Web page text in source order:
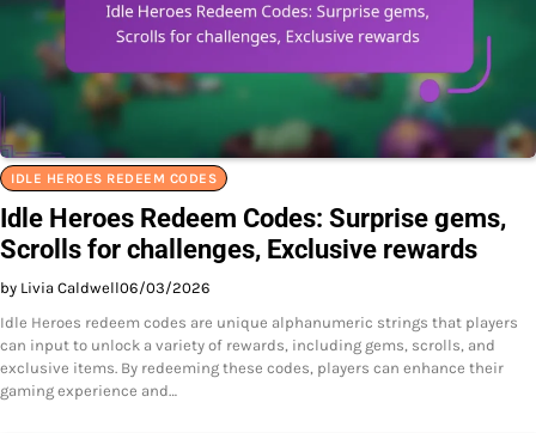
IDLE HEROES REDEEM CODES
Idle Heroes Redeem Codes: Surprise gems,
Scrolls for challenges, Exclusive rewards
by Livia Caldwell06/03/2026
Idle Heroes redeem codes are unique alphanumeric strings that players
can input to unlock a variety of rewards, including gems, scrolls, and
exclusive items. By redeeming these codes, players can enhance their
gaming experience and…